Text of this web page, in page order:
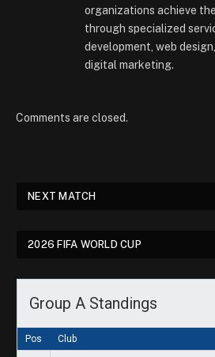
organizations achieve
through specialized
development, web
digital marketing.
Comments are closed.
NEXT MATCH
2026 FIFA WORLD CUP
Group A Standings
Pos Club